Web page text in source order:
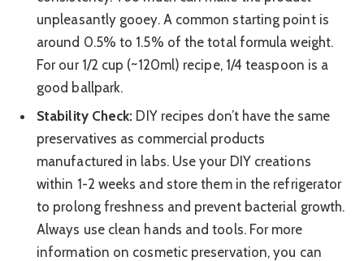
unpleasantly gooey. A common starting point is
around 0.5% to 1.5% of the total formula weight.
For our 1/2 cup (~120ml) recipe, 1/4 teaspoon is a
good ballpark.
Stability Check: DIY recipes don’t have the same
preservatives as commercial products
manufactured in labs. Use your DIY creations
within 1-2 weeks and store them in the refrigerator
to prolong freshness and prevent bacterial growth.
Always use clean hands and tools. For more
information on cosmetic preservation, you can